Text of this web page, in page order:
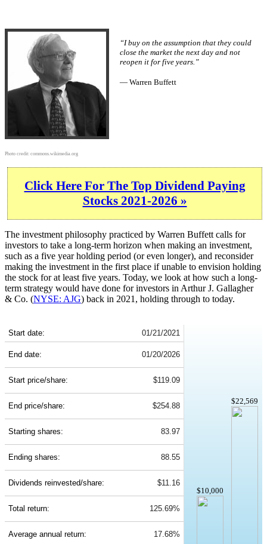
Photo credit: commons.wikimedia.org
“I buy on the assumption that they could
close the market the next day and not
reopen it for five years.”
— Warren Buffett
Click Here For The Top Dividend Paying
Stocks 2021-2026 »
The investment philosophy practiced by Warren Buffett calls for
investors to take a long-term horizon when making an investment,
such as a five year holding period (or even longer), and reconsider
making the investment in the first place if unable to envision holding
the stock for at least five years. Today, we look at how such a long-
term strategy would have done for investors in Arthur J. Gallagher
& Co. (NYSE: AJG) back in 2021, holding through to today.
Start date: 01/21/2021
$10,000
$22,569
End date: 01/20/2026
Start price/share: $119.09
End price/share: $254.88
Starting shares: 83.97
Ending shares: 88.55
Dividends reinvested/share: $11.16
Total return: 125.69%
Average annual return: 17.68%